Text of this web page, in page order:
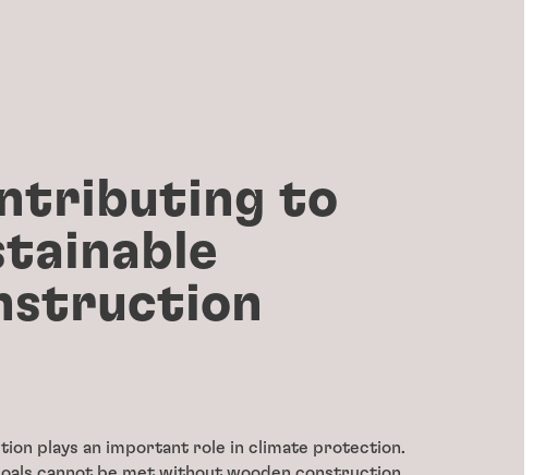
to
plays an important role in climate protection.